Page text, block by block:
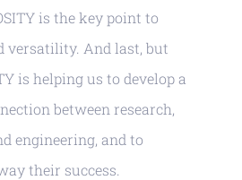
is the key point to
versatility. And last, but
is helping us to develop a
between research,
engineering, and to
their success.